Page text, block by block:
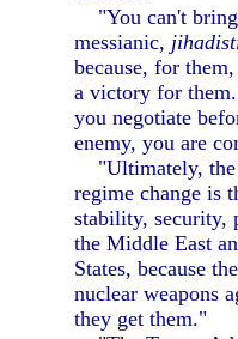
"You can't bring
messianic,
because, for
a victory for
you negotiate
enemy, you are
"Ultimately, the
regime change is
stability, security,
the Middle East
States, because
nuclear weapons
they get them."